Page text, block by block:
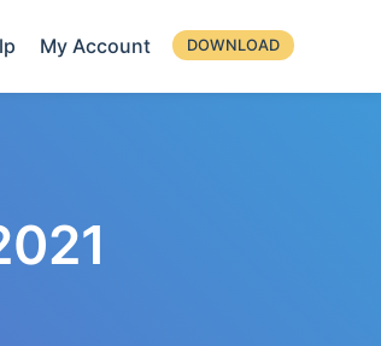
My Account DOWNLOAD